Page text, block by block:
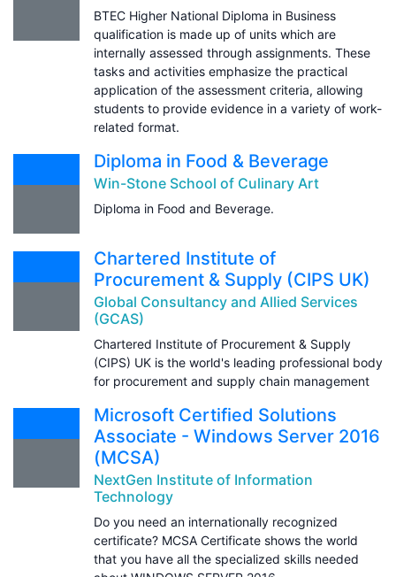
BTEC Higher National Diploma in Business
qualification is made up of units which are
internally assessed through assignments. These
tasks and activities emphasize the practical
application of the assessment criteria, allowing
students to provide evidence in a variety of work-
related format.
Diploma in Food & Beverage
Win-Stone School of Culinary Art
Diploma in Food and Beverage.
Chartered Institute of
Procurement & Supply (CIPS UK)
Global Consultancy and Allied Services
(GCAS)
Chartered Institute of Procurement & Supply
(CIPS) UK is the world's leading professional body
for procurement and supply chain management
Microsoft Certified Solutions
Associate - Windows Server 2016
(MCSA)
NextGen Institute of Information
Technology
Do you need an internationally recognized
certificate? MCSA Certificate shows the world
that you have all the specialized skills needed